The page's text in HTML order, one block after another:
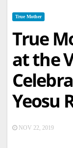
True Mother
True
at the
Yeosu
NOV 22, 2019